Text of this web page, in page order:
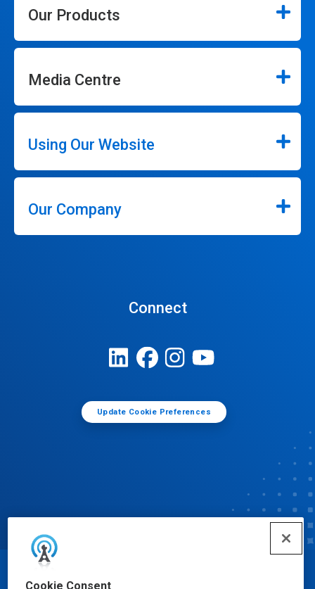
Cookie Consent
Our Products
Media Centre
Using Our Website
Our Company
Connect
Update Cookie Preferences